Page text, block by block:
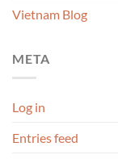
Vietnam Blog
META
Log in
Entries feed